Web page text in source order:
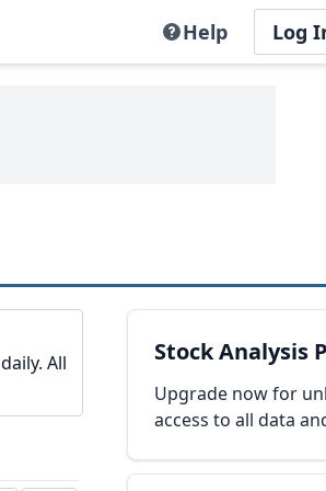
Help Log
All Stock Analysis
Upgrade now for
access to all data